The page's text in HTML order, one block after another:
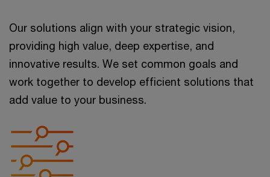
Our solutions align with your strategic vision,
providing high value, deep expertise, and
innovative results. We set common goals and
work together to develop efficient solutions that
add value to your business.